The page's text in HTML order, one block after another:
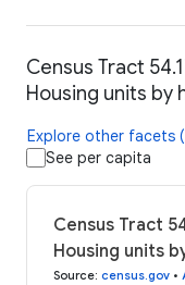
Census Tract
Housing units by
Explore other facets
See per capita
Census Tract
Housing units
Source: census.gov •